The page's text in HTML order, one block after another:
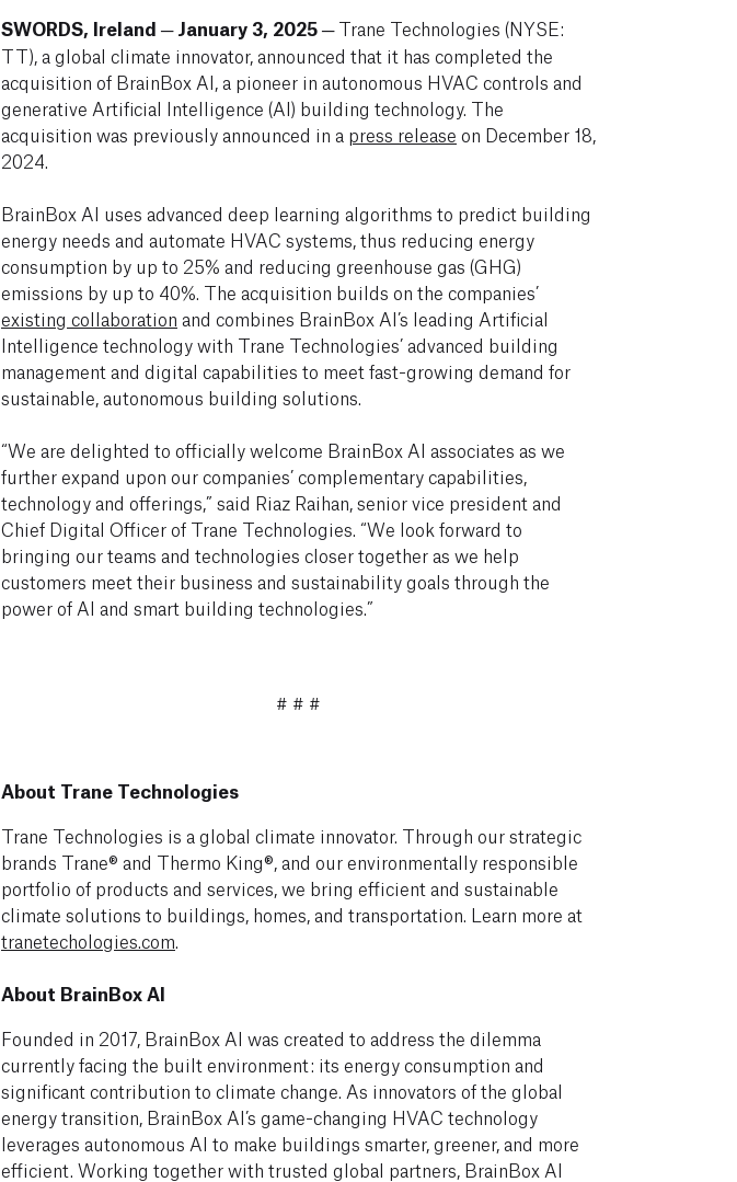
SWORDS, Ireland ─ January 3, 2025─ Trane Technologies (NYSE:
TT), a global climate innovator, announced that it has completed the
acquisition of BrainBox AI, a pioneer in autonomous HVAC controls and
generative Artificial Intelligence (AI) building technology. The
acquisition was previously announced in a press release on December 18,
2024.
BrainBox AI uses advanced deep learning algorithms to predict building
energy needs and automate HVAC systems, thus reducing energy
consumption by up to 25% and reducing greenhouse gas (GHG)
emissions by up to 40%. The acquisition builds on the companies’
existing collaboration and combines BrainBox AI’s leading Artificial
Intelligence technology with Trane Technologies’ advanced building
management and digital capabilities to meet fast-growing demand for
sustainable, autonomous building solutions.
“We are delighted to officially welcome BrainBox AI associates as we
further expand upon our companies’ complementary capabilities,
technology and offerings,” said Riaz Raihan, senior vice president and
Chief Digital Officer of Trane Technologies. “We look forward to
bringing our teams and technologies closer together as we help
customers meet their business and sustainability goals through the
power of AI and smart building technologies.”
# # #
About Trane Technologies
Trane Technologies is a global climate innovator. Through our strategic
brands Trane® and Thermo King®, and our environmentally responsible
portfolio of products and services, we bring efficient and sustainable
climate solutions to buildings, homes, and transportation. Learn more at
tranetechologies.com
About BrainBox AI
Founded in 2017, BrainBox AI was created to address the dilemma
currently facing the built environment: its energy consumption and
significant contribution to climate change. As innovators of the global
energy transition, BrainBox AI’s game-changing HVAC technology
leverages autonomous AI to make buildings smarter, greener, and more
efficient. Working together with trusted global partners, BrainBox AI